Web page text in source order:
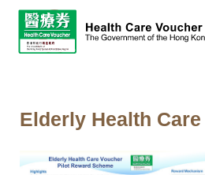
Elderly Health